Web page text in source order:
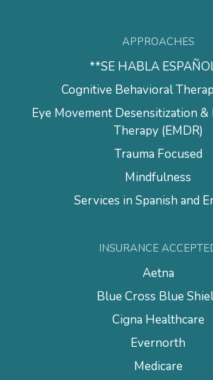
APPROACHES
**SE HABLA
Cognitive Behavioral
Eye Movement Desensitization &
Therapy (EMDR)
Trauma Focused
Mindfulness
Services in Spanish and
INSURANCE
Aetna
Blue Cross Blue
Cigna Healthcare
Evernorth
Medicare